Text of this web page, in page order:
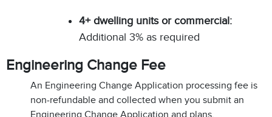
4+ dwelling units or commercial:
Additional 3% as required
Engineering Change Fee
An Engineering Change Application processing fee is
non-refundable and collected when you submit an
Engineering Change Application and plans.